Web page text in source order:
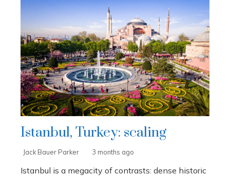
Istanbul, Turkey: scaling
Jack Bauer Parker 3 months ago
Istanbul is a megacity of contrasts: dense historic